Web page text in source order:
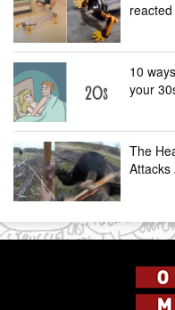
reacted
10
your
The
Attacks